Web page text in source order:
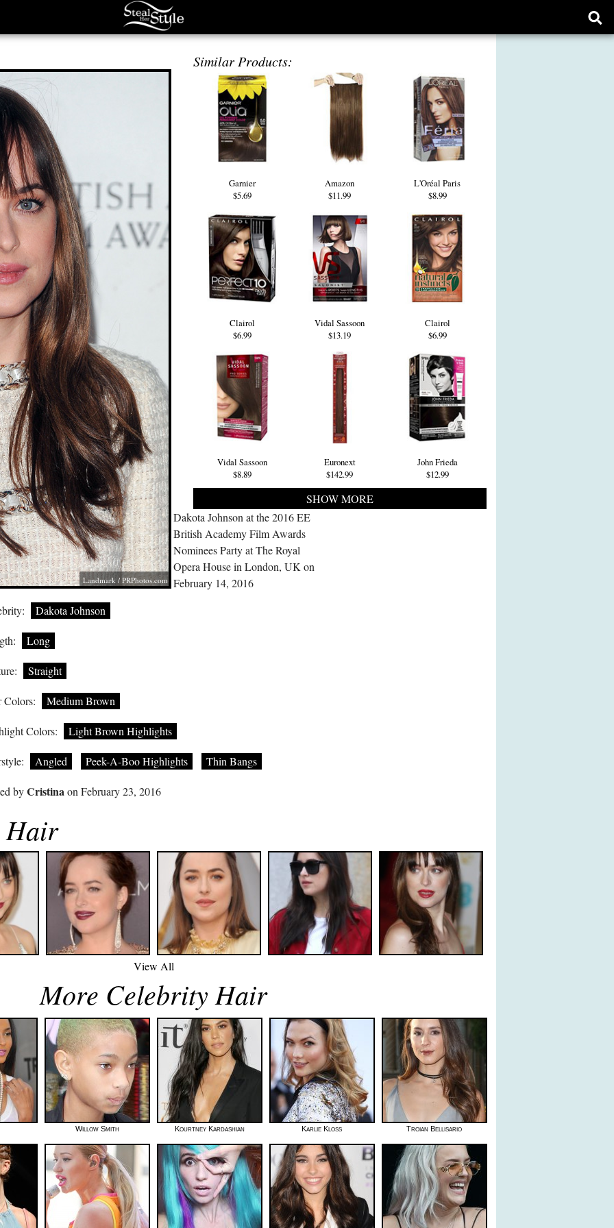
Landmark / PRPhotos.com
Similar Products:
Garnier
$5.69
Amazon
$11.99
L'Oréal Paris
$8.99
Clairol
$6.99
Vidal Sassoon
$13.19
Clairol
$6.99
Vidal Sassoon
$8.89
Euronext
$142.99
John Frieda
$12.99
SHOW MORE
Dakota Johnson at the 2016 EE
British Academy Film Awards
Nominees Party at The Royal
Opera House in London, UK on
February 14, 2016
Dakota Johnson
Long
Straight
Colors: Medium Brown
Colors: Light Brown Highlights
Angled Peek-A-Boo Highlights Thin Bangs
byCristinaon February 23, 2016
Hair
View All
More Celebrity Hair
Willow Smith Kourtney Kardashian Karlie Kloss Troian Bellisario